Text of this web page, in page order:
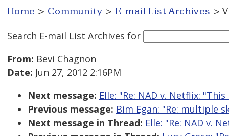
Home > Community > E-mail List Archives >
Search E-mail List Archives for
From: Bevi Chagnon
Date: Jun 27, 2012 2:16PM
Next message: Elle: "Re: NAD v. Netflix:
Previous message: Bim Egan: "Re: multiple
Next message in Thread: Elle: "Re: NAD v.